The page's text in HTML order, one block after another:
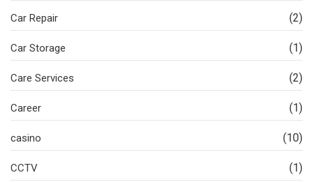
Car Repair (2)
Car Storage (1)
Care Services (2)
Career (1)
casino (10)
CCTV (1)